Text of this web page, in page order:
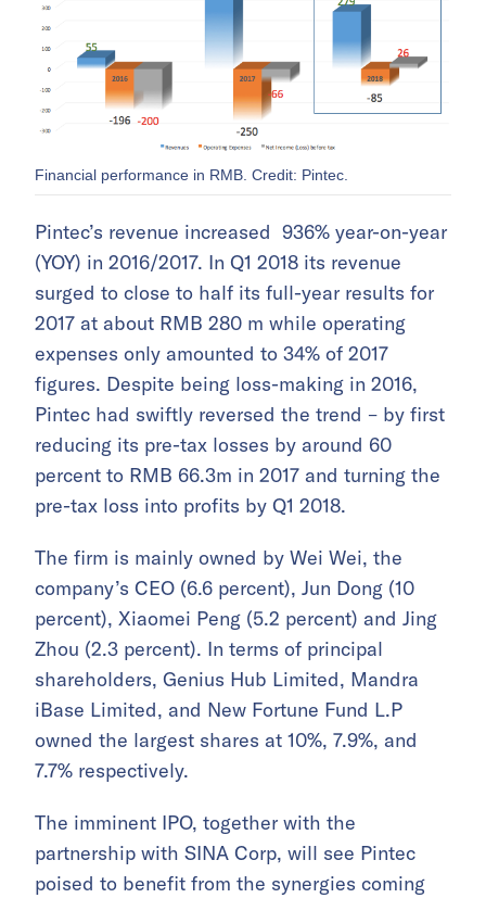
Financial performance in RMB. Credit: Pintec.
Pintec’s revenue increased 936% year-on-year
(YOY) in 2016/2017. In Q1 2018 its revenue
surged to close to half its full-year results for
2017 at about RMB 280 m while operating
expenses only amounted to 34% of 2017
figures. Despite being loss-making in 2016,
Pintec had swiftly reversed the trend – by first
reducing its pre-tax losses by around 60
percent to RMB 66.3m in 2017 and turning the
pre-tax loss into profits by Q1 2018.
The firm is mainly owned by Wei Wei, the
company’s CEO (6.6 percent), Jun Dong (10
percent), Xiaomei Peng (5.2 percent) and Jing
Zhou (2.3 percent). In terms of principal
shareholders, Genius Hub Limited, Mandra
iBase Limited, and New Fortune Fund L.P
owned the largest shares at 10%, 7.9%, and
7.7% respectively.
The imminent IPO, together with the
partnership with SINA Corp, will see Pintec
poised to benefit from the synergies coming